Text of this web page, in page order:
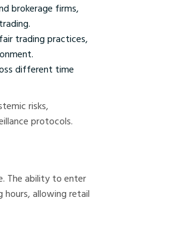
brokerage firms,
trading practices,
different time
risks,
protocols.
The ability to enter
allowing retail